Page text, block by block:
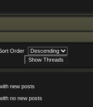
Order
new posts
no new posts